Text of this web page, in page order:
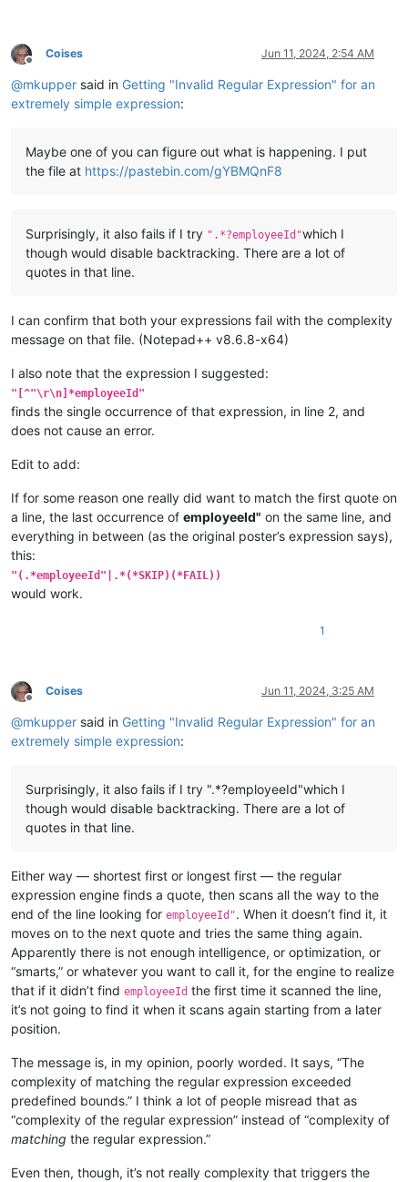
Offline
Coises Jun 11, 2024, 2:54 AM
@mkupper said in Getting "Invalid Regular Expression" for an
extremely simple expression:
Maybe one of you can figure out what is happening. I put
the file at https://pastebin.com/gYBMQnF8
Surprisingly, it also fails if I try ".*?employeeId"which I
though would disable backtracking. There are a lot of
quotes in that line.
I can confirm that both your expressions fail with the complexity
message on that file. (Notepad++ v8.6.8-x64)
I also note that the expression I suggested:
"[^"\r\n]*employeeId"
finds the single occurrence of that expression, in line 2, and
does not cause an error.
Edit to add:
If for some reason one really did want to match the first quote on
a line, the last occurrence of employeeId" on the same line, and
everything in between (as the original poster’s expression says),
this:
"(.*employeeId"|.*(*SKIP)(*FAIL))
would work.
1
Offline
Coises Jun 11, 2024, 3:25 AM
@mkupper said in Getting "Invalid Regular Expression" for an
extremely simple expression:
Surprisingly, it also fails if I try ".*?employeeId"which I
though would disable backtracking. There are a lot of
quotes in that line.
Either way — shortest first or longest first — the regular
expression engine finds a quote, then scans all the way to the
end of the line looking for employeeId". When it doesn’t find it, it
moves on to the next quote and tries the same thing again.
Apparently there is not enough intelligence, or optimization, or
“smarts,” or whatever you want to call it, for the engine to realize
that if it didn’t find employeeId the first time it scanned the line,
it’s not going to find it when it scans again starting from a later
position.
The message is, in my opinion, poorly worded. It says, “The
complexity of matching the regular expression exceeded
predefined bounds.” I think a lot of people misread that as
“complexity of the regular expression” instead of “complexity of
matching the regular expression.”
Even then, though, it’s not really complexity that triggers the